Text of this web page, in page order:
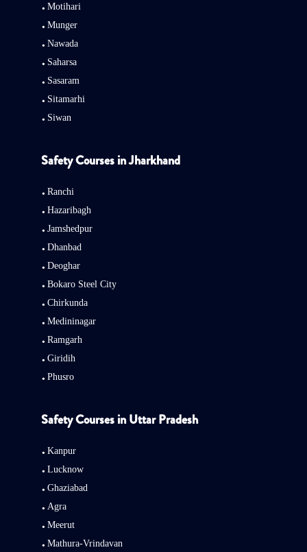
Motihari
Munger
Nawada
Saharsa
Sasaram
Sitamarhi
Siwan
Safety Courses in Jharkhand
Ranchi
Hazaribagh
Jamshedpur
Dhanbad
Deoghar
Bokaro Steel City
Chirkunda
Medininagar
Ramgarh
Giridih
Phusro
Safety Courses in Uttar Pradesh
Kanpur
Lucknow
Ghaziabad
Agra
Meerut
Mathura-Vrindavan